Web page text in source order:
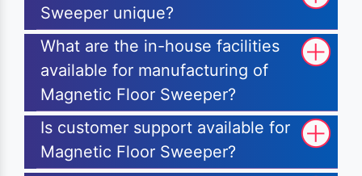
Sweeper unique?
What are the in-house facilities
available for manufacturing of
Magnetic Floor Sweeper?
Is customer support available for
Magnetic Floor Sweeper?